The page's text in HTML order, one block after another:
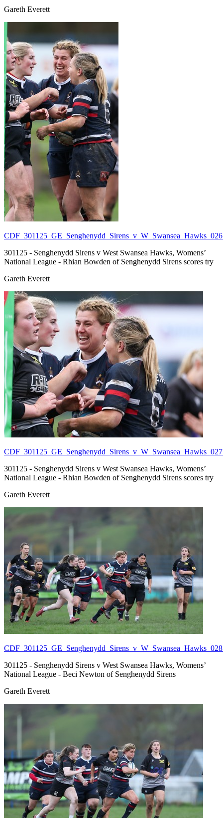
Gareth Everett
301125 - Senghenydd Sirens v West Swansea Hawks, Womens’
National League - Rhian Bowden of Senghenydd Sirens scores try
Gareth Everett
301125 - Senghenydd Sirens v West Swansea Hawks, Womens’
National League - Rhian Bowden of Senghenydd Sirens scores try
Gareth Everett
301125 - Senghenydd Sirens v West Swansea Hawks, Womens’
National League - Beci Newton of Senghenydd Sirens
Gareth Everett